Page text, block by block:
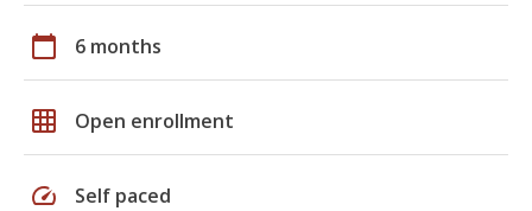
calendar_today 6 months
grid_on Open enrollment
speed Self paced